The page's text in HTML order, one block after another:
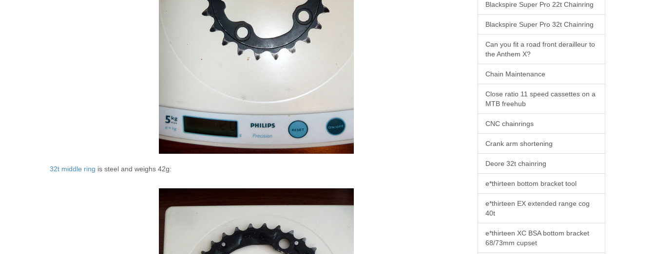
32t middle ring is steel and weighs 42g:
Blackspire Super Pro 22t Chainring
Blackspire Super Pro 32t Chainring
Can you fit a road front derailleur to
the Anthem X?
Chain Maintenance
Close ratio 11 speed cassettes on a
MTB freehub
CNC chainrings
Crank arm shortening
Deore 32t chainring
e*thirteen bottom bracket tool
e*thirteen EX extended range cog
40t
e*thirteen XC BSA bottom bracket
68/73mm cupset